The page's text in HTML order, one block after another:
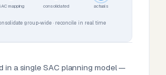
mapping consolidated actuals
group-wide · reconcile in real time
in a single SAC planning model —